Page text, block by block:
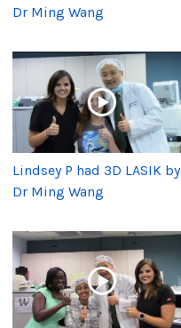
Dr Ming Wang
Lindsey P had 3D LASIK by
Dr Ming Wang